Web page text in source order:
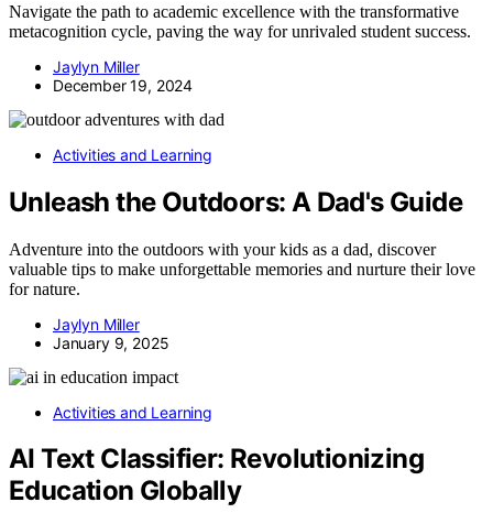
Navigate the path to academic excellence with the transformative
metacognition cycle, paving the way for unrivaled student success.
Jaylyn Miller
December 19, 2024
Activities and Learning
Unleash the Outdoors: A Dad's Guide
Adventure into the outdoors with your kids as a dad, discover
valuable tips to make unforgettable memories and nurture their love
for nature.
Jaylyn Miller
January 9, 2025
Activities and Learning
AI Text Classifier: Revolutionizing
Education Globally